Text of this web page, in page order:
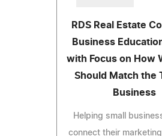
RDS Real Estate
Business
with Focus on How
Should Match the
Business
Helping small
connect their